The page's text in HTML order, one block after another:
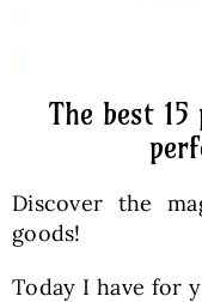
The best
Discover the
goods!
Today I have for